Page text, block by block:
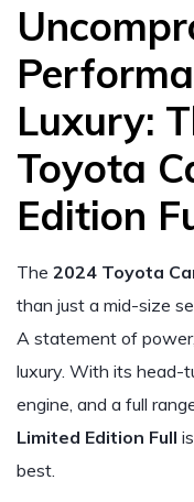
Luxury:
Toyota
Edition
The 2024 Toyota
than just a mid-size
A statement of
luxury. With its head-
engine, and a full
Limited Edition Full
best.